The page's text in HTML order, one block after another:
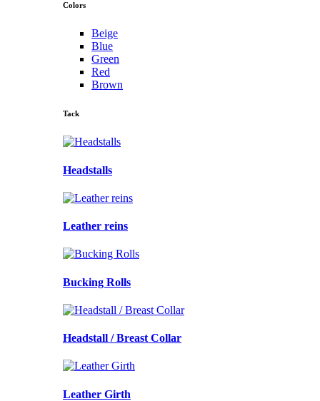
Colors
Beige
Blue
Green
Red
Brown
Tack
Headstalls
Leather reins
Bucking Rolls
Headstall / Breast Collar
Leather Girth